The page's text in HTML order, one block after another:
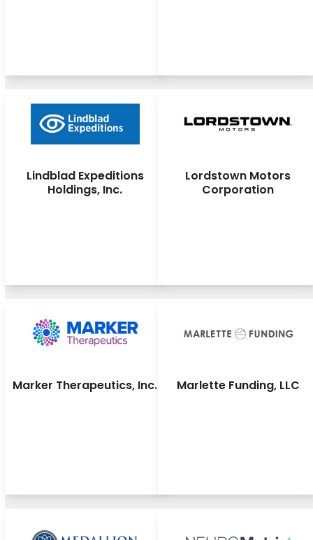
Lindblad Expeditions
Holdings, Inc.
Lordstown Motors
Corporation
Marker Therapeutics, Inc. Marlette Funding, LLC